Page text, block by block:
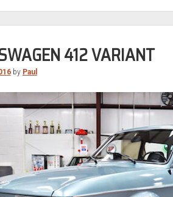
412 VARIANT
by Paul